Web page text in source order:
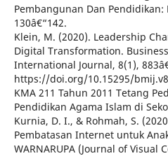
Pembangunan Dan Pendidikan:
130â€“142.
Klein, M. (2020). Leadership
Digital Transformation.
International Journal, 8(1),
https://doi.org/10.15295/
KMA 211 Tahun 2011 Tetang
Pendidikan Agama Islam di
Kurnia, D. I., & Rohmah, S.
Pembatasan Internet untuk
WARNARUPA (Journal of Visual